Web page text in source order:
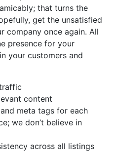
that turns the
get the unsatisfied
company once again. All
presence for your
your customers and
content
meta tags for each
we don’t believe in
across all listings